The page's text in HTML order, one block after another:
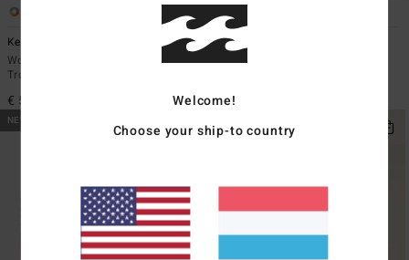
Keep It Sunny
Women Brown Velour Corduroy
Trousers
€ 59,95
2
Winter Ocean
Women Black Corduroy Dress
NEW ARRIVAL
Welcome!
Choose your ship-to country